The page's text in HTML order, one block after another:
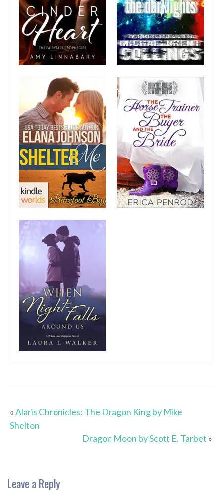
«Alaris Chronicles: The Dragon King by Mike
Shelton
Dragon Moon by Scott E. Tarbet »
Leave a Reply